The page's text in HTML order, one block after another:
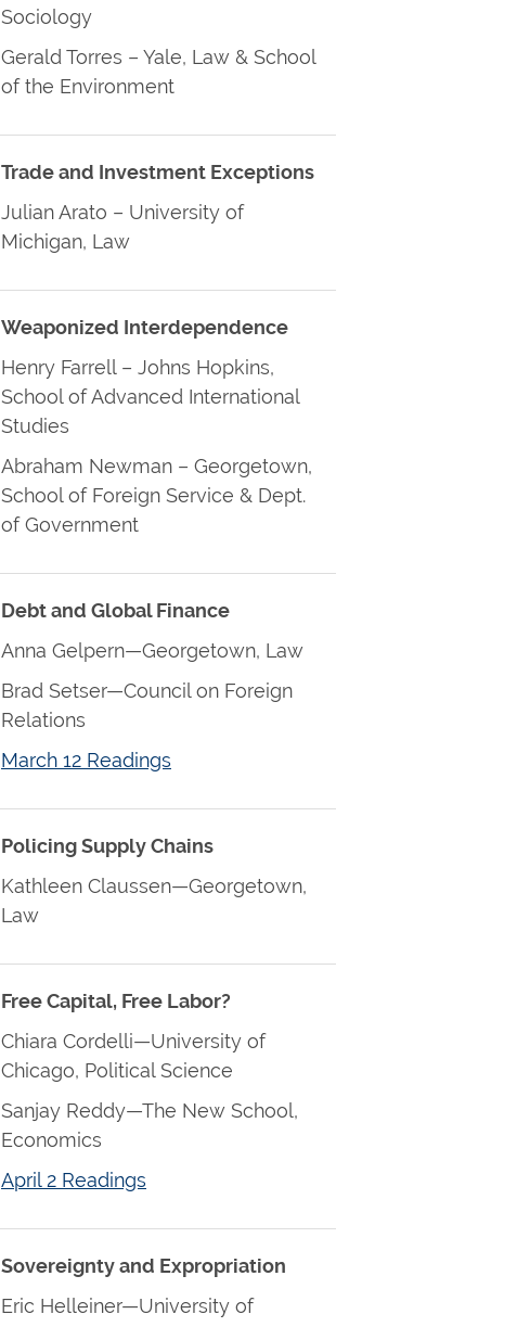
Sociology
Gerald Torres – Yale, Law & School
of the Environment
Trade and Investment Exceptions
Julian Arato – University of
Michigan, Law
Weaponized Interdependence
Henry Farrell – Johns Hopkins,
School of Advanced International
Studies
Abraham Newman – Georgetown,
School of Foreign Service & Dept.
of Government
Debt and Global Finance
Anna Gelpern—Georgetown, Law
Brad Setser—Council on Foreign
Relations
March 12 Readings
Policing Supply Chains
Kathleen Claussen—Georgetown,
Law
Free Capital, Free Labor?
Chiara Cordelli—University of
Chicago, Political Science
Sanjay Reddy—The New School,
Economics
April 2 Readings
Sovereignty and Expropriation
Eric Helleiner—University of